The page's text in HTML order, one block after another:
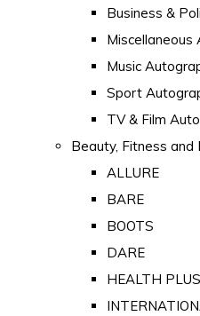
Business &
Miscellaneous
Music
Sport
TV & Film
Beauty, Fitness and
ALLURE
BARE
BOOTS
DARE
HEALTH PLUS